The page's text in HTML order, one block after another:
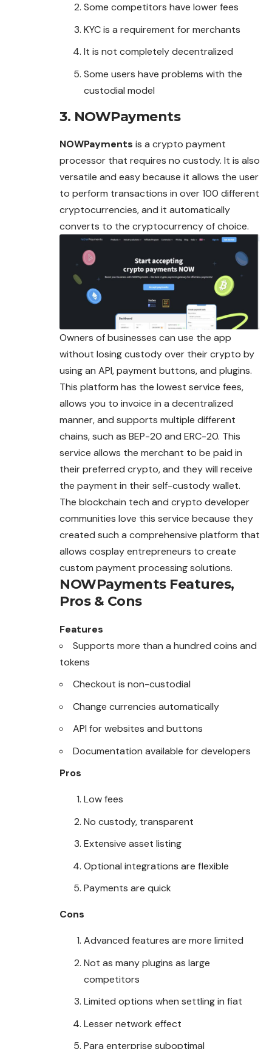
Some competitors have lower fees
KYC is a requirement for merchants
It is not completely decentralized
Some users have problems with the
custodial model
3. NOWPayments
NOWPayments is a crypto payment
processor that requires no custody. It is also
versatile and easy because it allows the user
to perform transactions in over 100 different
cryptocurrencies, and it automatically
converts to the cryptocurrency of choice.
Owners of businesses can use the app
without losing custody over their crypto by
using an API, payment buttons, and plugins.
This platform has the lowest service fees,
allows you to invoice in a decentralized
manner, and supports multiple different
chains, such as BEP-20 and ERC-20. This
service allows the merchant to be paid in
theirpreferred crypto, and they will receive
the payment in their self-custody wallet.
The blockchain tech and crypto developer
communities love this service because they
created such a comprehensive platform that
allows cosplay entrepreneurs to create
custom payment processing solutions.
NOWPaymentsFeatures,
Pros & Cons
Features
Supports more than a hundred coins and
tokens
Checkout is non-custodial
Change currencies automatically
API for websites and buttons
Documentation available for developers
Pros
Low fees
No custody, transparent
Extensive asset listing
Optional integrations are flexible
Payments are quick
Cons
Advanced features are more limited
Not as many plugins as large
competitors
Limited options when settling in fiat
Lesser network effect
Para enterprise suboptimal